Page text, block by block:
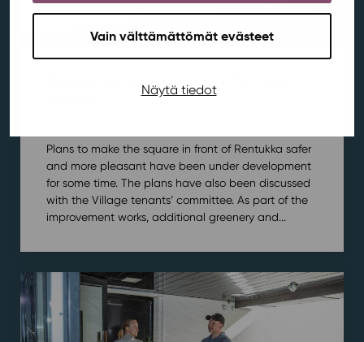
Vain välttämättömät evästeet
Näytä tiedot
Renovation works begin at Rentukka
Plans to make the square in front of Rentukka safer
and more pleasant have been under development
for some time. The plans have also been discussed
with the Village tenants’ committee. As part of the
improvement works, additional greenery and...